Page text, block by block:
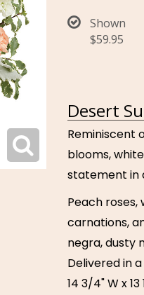
Shown
$59.95
Desert
Reminiscent
blooms,
statement in
Peach roses,
carnations,
negra, dusty
Delivered in
14 3/4" W x 13